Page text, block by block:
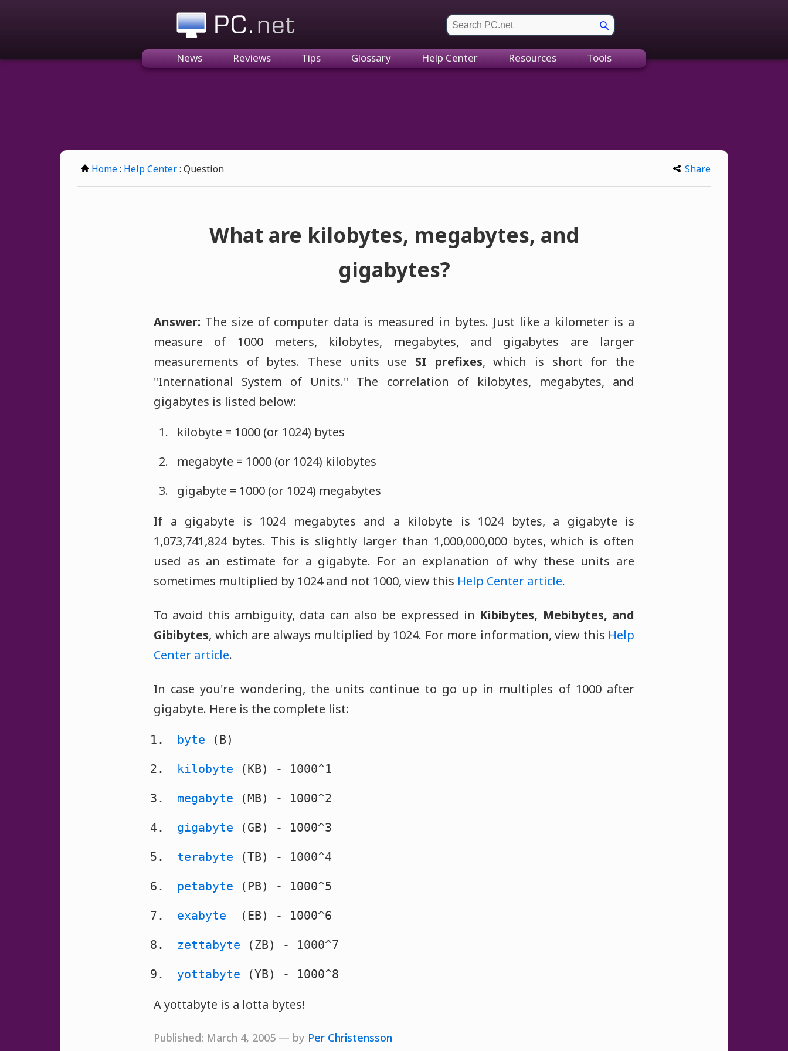
News Reviews Tips Glossary Help Center Resources Tools
Home: Help Center: Question Share
What are kilobytes, megabytes, and
gigabytes?
Answer: The size of computer data is measured in bytes. Just like a kilometer is a
measure of 1000 meters, kilobytes, megabytes, and gigabytes are larger
measurements of bytes. These units use SI prefixes, which is short for the
"International System of Units." The correlation of kilobytes, megabytes, and
gigabytes is listed below:
kilobyte = 1000 (or 1024) bytes
megabyte = 1000 (or 1024) kilobytes
gigabyte = 1000 (or 1024) megabytes
If a gigabyte is 1024 megabytes and a kilobyte is 1024 bytes, a gigabyte is
1,073,741,824 bytes. This is slightly larger than 1,000,000,000 bytes, which is often
used as an estimate for a gigabyte. For an explanation of why these units are
sometimes multiplied by 1024 and not 1000, view this Help Center article.
To avoid this ambiguity, data can also be expressed in Kibibytes, Mebibytes, and
Gibibytes, which are always multiplied by 1024. For more information, view this Help
Center article.
In case you're wondering, the units continue to go up in multiples of 1000 after
gigabyte. Here is the complete list:
byte (B)
kilobyte (KB) - 1000^1
megabyte (MB) - 1000^2
gigabyte (GB) - 1000^3
terabyte (TB) - 1000^4
petabyte (PB) - 1000^5
exabyte (EB) - 1000^6
zettabyte (ZB) - 1000^7
yottabyte (YB) - 1000^8
A yottabyte is a lotta bytes!
Published: March 4, 2005 — by Per Christensson